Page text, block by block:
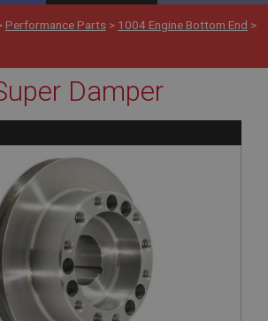
Performance Parts > 1004 Engine Bottom End >
Damper